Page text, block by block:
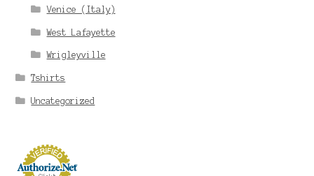
Venice (Italy)
West Lafayette
Wrigleyville
Tshirts
Uncategorized